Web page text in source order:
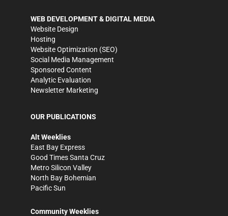
WEB DEVELOPMENT & DIGITAL MEDIA
Website Design
Hosting
Website Optimization (SEO)
Social Media Management
Sponsored Content
Analytic Evaluation
Newsletter Marketing
OUR PUBLICATIONS
Alt Weeklies
East Bay Express
Good Times Santa Cruz
Metro Silicon Valley
North Bay Bohemian
Pacific Sun
Community Weeklies